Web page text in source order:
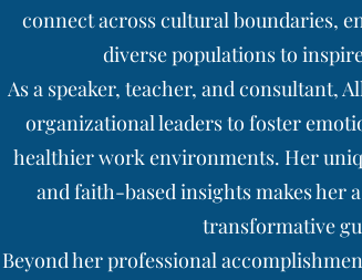
connect across cultural boundaries,
diverse populations to
As a speaker, teacher, and consultant,
organizational leaders to foster
healthier work environments. Her
and faith-based insights makes her
transformative
Beyond her professional